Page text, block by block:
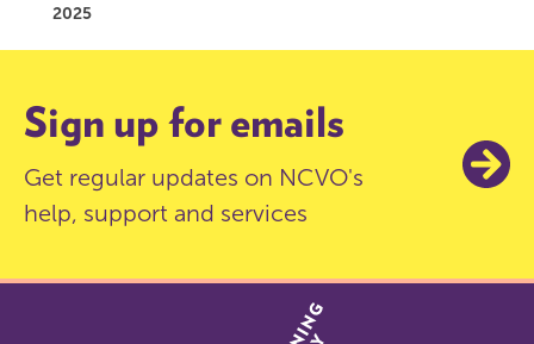
2025
Sign up for emails
Get regular updates on NCVO's
help, support and services